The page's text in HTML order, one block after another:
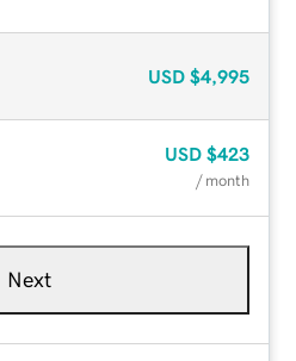
USD $4,995
USD $423
/ month
Next